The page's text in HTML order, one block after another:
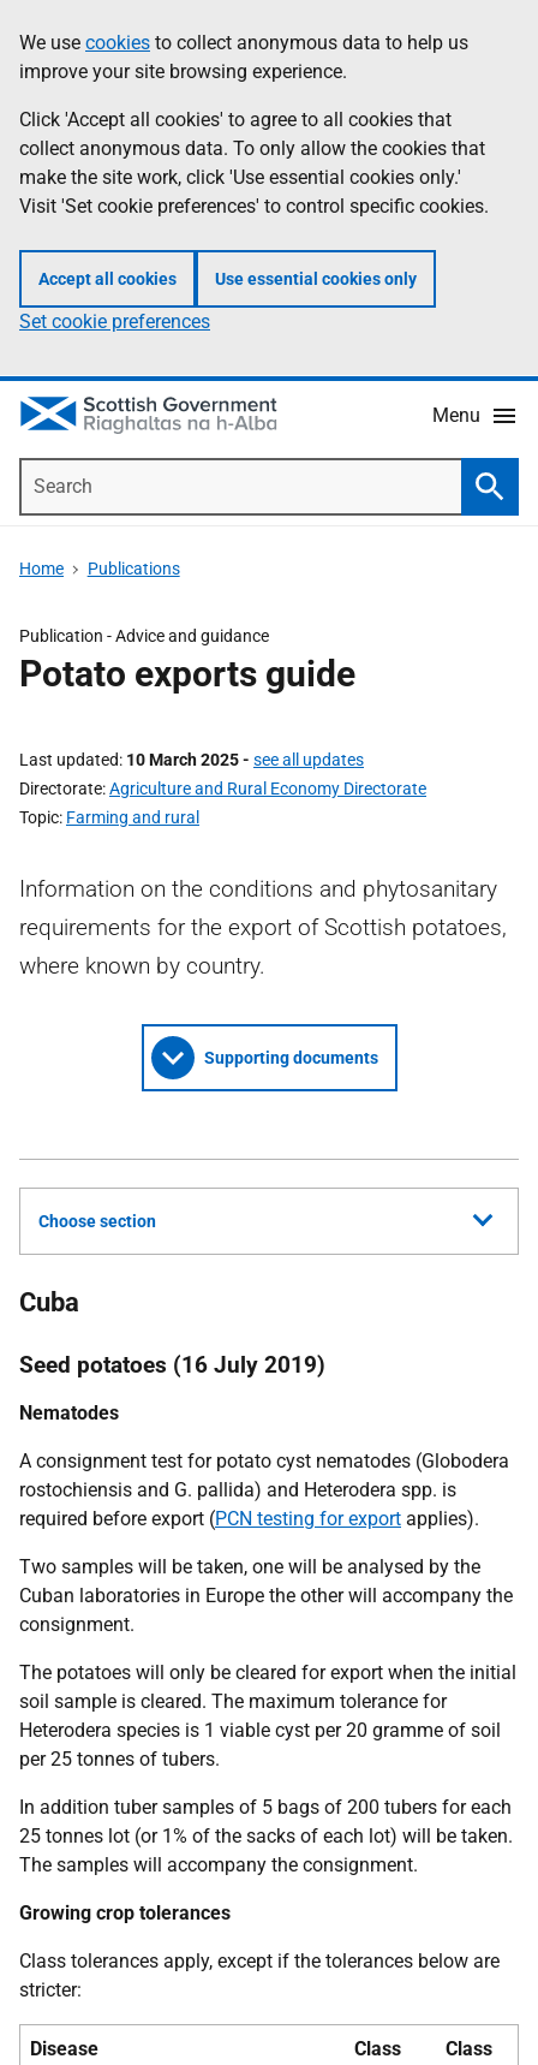
to
main
content
help
Information
We use cookies to collect anonymous data to help us
improve your site browsing experience.
Click 'Accept all cookies' to agree to all cookies that
collect anonymous data. To only allow the cookies that
make the site work, click 'Use essential cookies only.'
Visit 'Set cookie preferences' to control specific cookies.
Accept all cookies Use essential cookies only
Set cookie preferences
Menu
Home Publications
Publication - Advice and guidance
Potato exports guide
Last updated 10 March 2025- see all updates
Directorate Agriculture and Rural Economy Directorate
Topic Farming and rural
Information on the conditions and phytosanitary
requirements for the export of Scottish potatoes,
where known by country.
Supporting documents
Choose section
Cuba
Seed potatoes (16 July 2019)
Nematodes
A consignment test for potato cyst nematodes (Globodera
rostochiensis and G. pallida) and Heterodera spp. is
required before export (PCN testing for export applies).
Two samples will be taken, one will be analysed by the
Cuban laboratories in Europe the other will accompany the
consignment.
The potatoes will only be cleared for export when the initial
soil sample is cleared. The maximum tolerance for
Heterodera species is 1 viable cyst per 20 gramme of soil
per 25 tonnes of tubers.
In addition tuber samples of 5 bags of 200 tubers for each
25 tonnes lot (or 1% of the sacks of each lot) will be taken.
The samples will accompany the consignment.
Growing crop tolerances
Class tolerances apply, except if the tolerances below are
stricter:
Disease
Class
Class